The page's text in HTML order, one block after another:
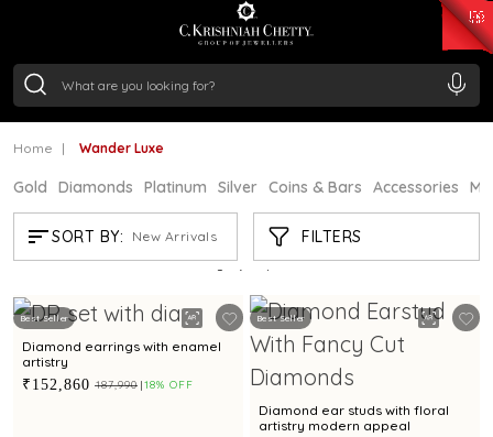
/Gram₹ 11553.77
/Gram
Home Wander Luxe
Gold Diamonds Platinum Silver Coins & Bars Accessories
SORT BY: New Arrivals FILTERS
WANDER LUXE
Showing 21 /95 products
Best Seller
Diamond earrings with enamel
artistry
₹152,860 ₹187,990 18% OFF
Best Seller
Diamond ear studs with floral
artistry modern appeal